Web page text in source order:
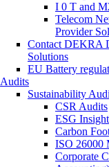
I 0 T and
Telecom
Provider
Contact DEKRA
Solutions
EU Battery
Audits
Sustainability
CSR Audits
ESG
Carbon
ISO 26000
Corporate